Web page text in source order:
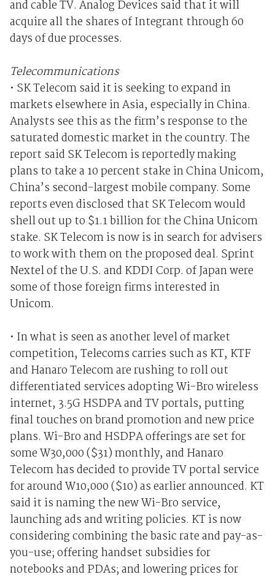
and cable TV. Analog Devices said that it will
acquire all the shares of Integrant through 60
days of due processes.
Telecommunications
• SK Telecom said it is seeking to expand in
markets elsewhere in Asia, especially in China.
Analysts see this as the firm’s response to the
saturated domestic market in the country. The
report said SK Telecom is reportedly making
plans to take a 10 percent stake in China Unicom,
China’s second-largest mobile company. Some
reports even disclosed that SK Telecom would
shell out up to $1.1 billion for the China Unicom
stake. SK Telecom is now is in search for advisers
to work with them on the proposed deal. Sprint
Nextel of the U.S. and KDDI Corp. of Japan were
some of those foreign firms interested in
Unicom.
• In what is seen as another level of market
competition, Telecoms carries such as KT, KTF
and Hanaro Telecom are rushing to roll out
differentiated services adopting Wi-Bro wireless
internet, 3.5G HSDPA and TV portals, putting
final touches on brand promotion and new price
plans. Wi-Bro and HSDPA offerings are set for
some W30,000 ($31) monthly, and Hanaro
Telecom has decided to provide TV portal service
for around W10,000 ($10) as earlier announced. KT
said it is naming the new Wi-Bro service,
launching ads and writing policies. KT is now
considering combining the basic rate and pay-as-
you-use; offering handset subsidies for
notebooks and PDAs; and lowering prices for